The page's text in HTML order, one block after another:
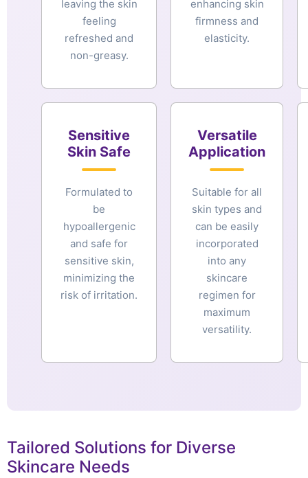
leaving the skin
feeling
refreshed and
non-greasy.
enhancing skin
firmness and
elasticity.
Sensitive
Skin Safe
Formulated to
be
hypoallergenic
and safe for
sensitive skin,
minimizing the
risk of irritation.
Versatile
Application
Suitable for all
skin types and
can be easily
incorporated
into any
skincare
regimen for
maximum
versatility.
Tailored Solutions for Diverse
Skincare Needs